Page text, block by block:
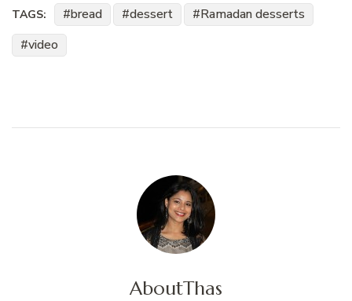
TAGS: bread dessert
Ramadan desserts
video
AboutThas